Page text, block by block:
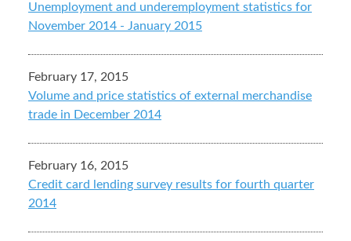
Unemployment and underemployment statistics for
November 2014 - January 2015
February 17, 2015
Volume and price statistics of external merchandise
trade in December 2014
February 16, 2015
Credit card lending survey results for fourth quarter
2014